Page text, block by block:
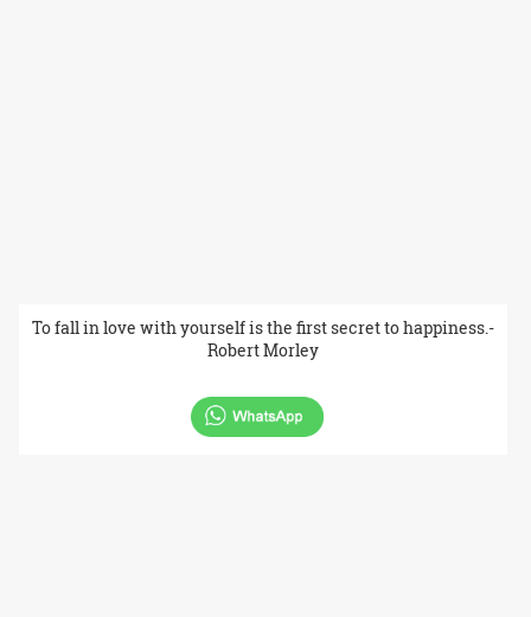
To fall in love with yourself is the first secret to happiness.-
Robert Morley